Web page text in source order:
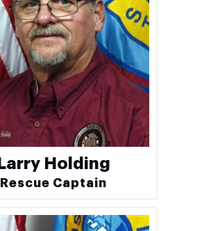
Larry Holding
Rescue Captain